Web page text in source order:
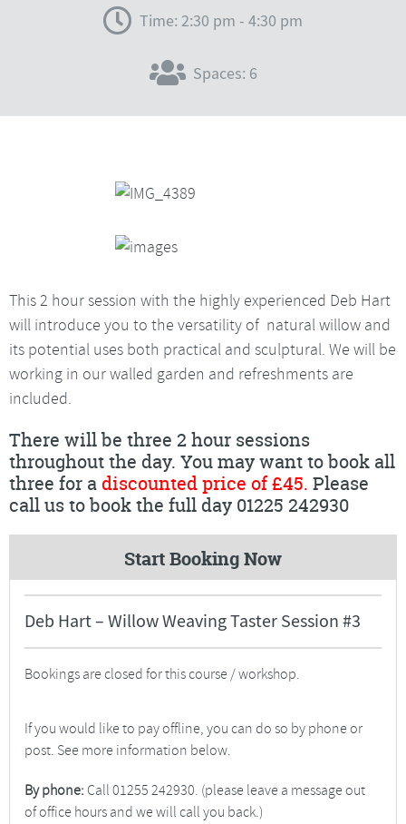
Time: 2:30 pm - 4:30 pm
Spaces: 6
This 2 hour session with the highly experienced Deb Hart
will introduce you to the versatility of natural willow and
its potential uses both practical and sculptural. We will be
working in our walled garden and refreshments are
included.
There will be three 2 hour sessions
throughout the day. You may want to book all
three for adiscounted price of £45. Please
call us to book the full day 01225 242930
Start Booking Now
Deb Hart – Willow Weaving Taster Session #3
Bookings are closed for this course / workshop.
If you would like to pay offline, you can do so by phone or
post. See more information below.
By phone: Call 01255 242930. (please leave a message out
of office hours and we will call you back.)